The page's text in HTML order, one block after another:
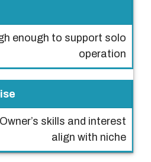
enough to support solo
operation
Owner’s skills and interest
align with niche